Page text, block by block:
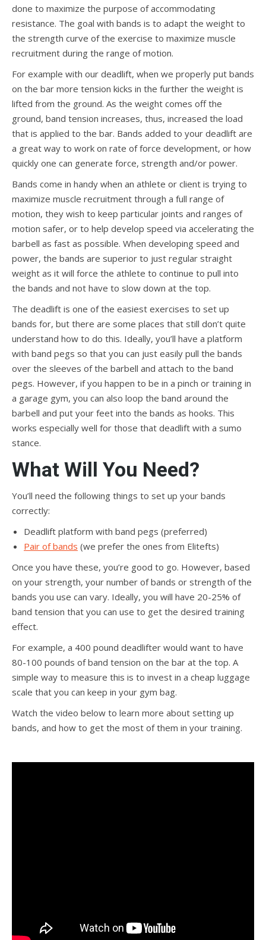
done to maximize the purpose of accommodating
resistance. The goal with bands is to adapt the weight to
the strength curve of the exercise to maximize muscle
recruitment during the range of motion.
For example with our deadlift, when we properly put bands
on the bar more tension kicks in the further the weight is
lifted from the ground. As the weight comes off the
ground, band tension increases, thus, increased the load
that is applied to the bar. Bands added to your deadlift are
a great way to work on rate of force development, or how
quickly one can generate force, strength and/or power.
Bands come in handy when an athlete or client is trying to
maximize muscle recruitment through a full range of
motion, they wish to keep particular joints and ranges of
motion safer, or to help develop speed via accelerating the
barbell as fast as possible. When developing speed and
power, the bands are superior to just regular straight
weight as it will force the athlete to continue to pull into
the bands and not have to slow down at the top.
The deadlift is one of the easiest exercises to set up
bands for, but there are some places that still don’t quite
understand how to do this. Ideally, you’ll have a platform
with band pegs so that you can just easily pull the bands
over the sleeves of the barbell and attach to the band
pegs. However, if you happen to be in a pinch or training in
a garage gym, you can also loop the band around the
barbell and put your feet into the bands as hooks. This
works especially well for those that deadlift with a sumo
stance.
What Will You Need?
You’ll need the following things to set up your bands
correctly:
Deadlift platform with band pegs (preferred)
Pair of bands (we prefer the ones from Elitefts)
Once you have these, you’re good to go. However, based
on your strength, your number of bands or strength of the
bands you use can vary. Ideally, you will have 20-25% of
band tension that you can use to get the desired training
effect.
For example, a 400 pound deadlifter would want to have
80-100 pounds of band tension on the bar at the top. A
simple way to measure this is to invest in a cheap luggage
scale that you can keep in your gym bag.
Watch the video below to learn more about setting up
bands, and how to get the most of them in your training.